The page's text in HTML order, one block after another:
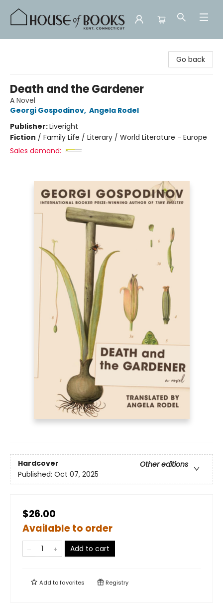
Go back
Death and the Gardener
A Novel
Georgi Gospodinov, Angela Rodel
Publisher:Liveright
Fiction / Family Life / Literary / World Literature - Europe
Sales demand:
Hardcover
Other editions
Published: Oct 07, 2025
$26.00
Available to order
Add to cart
Add tofavorites Registry